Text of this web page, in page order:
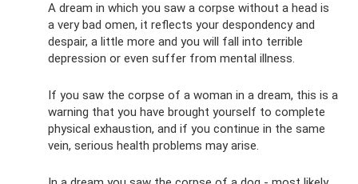
A dream in which you saw a corpse without a head is
a very bad omen, it reflects your despondency and
despair, a little more and you will fall into terrible
depression or even suffer from mental illness.
If you saw the corpse of a woman in a dream, this is a
warning that you have brought yourself to complete
physical exhaustion, and if you continue in the same
vein, serious health problems may arise.